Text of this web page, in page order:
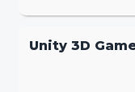
Unity 3D